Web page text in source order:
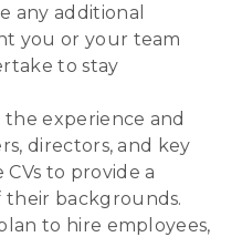
any additional
you or your team
to stay
the experience and
directors, and key
to provide a
their backgrounds.
to hire employees,